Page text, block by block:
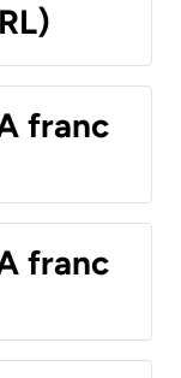
franc
franc